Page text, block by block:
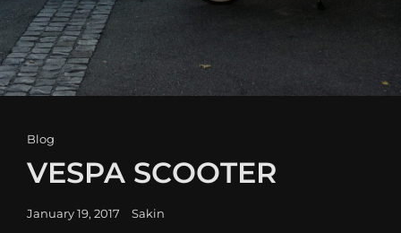
Cat
Links
Blog
VESPA SCOOTER
Posted
January 19, 2017 Sakin